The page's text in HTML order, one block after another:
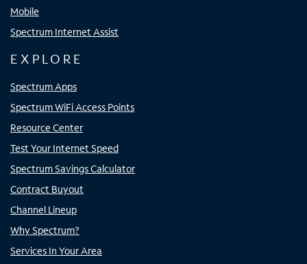
Mobile
Spectrum Internet Assist
EXPLORE
Spectrum Apps
Spectrum WiFi Access Points
Resource Center
Test Your Internet Speed
Spectrum Savings Calculator
Contract Buyout
Channel Lineup
Why Spectrum?
Services In Your Area